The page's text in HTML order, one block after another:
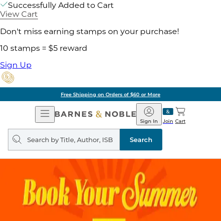
Successfully Added to Cart
View Cart
Don't miss earning stamps on your purchase!
10 stamps = $5 reward
Sign Up
Free Shipping on Orders of $60 or More
Open
Navigation
Barnes
&
Noble
Join
Sign In Cart
Search
query
Search